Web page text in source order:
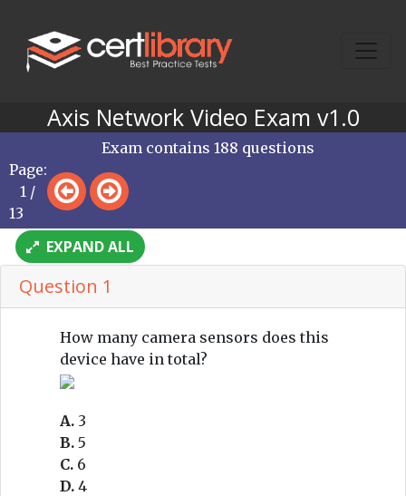
Axis Network Video Exam v1.0
Page:
1 /
13
Exam contains 188 questions
EXPAND ALL
Question 1
How many camera sensors does this
device have in total?
A. 3
B. 5
C. 6
D. 4